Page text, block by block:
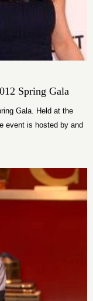
Spring Gala
Gala. Held at the
event is hosted by and
whose husband
and then had a